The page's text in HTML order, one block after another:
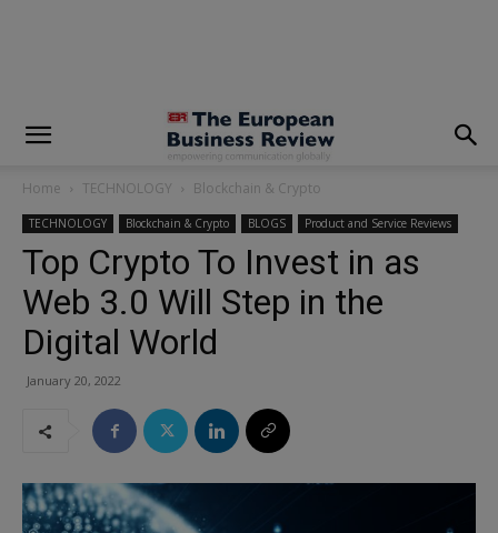
Home TECHNOLOGY Blockchain & Crypto
TECHNOLOGY Blockchain & Crypto BLOGS Product and Service Reviews
Top Crypto To Invest in as
Web 3.0 Will Step in the
Digital World
January 20, 2022